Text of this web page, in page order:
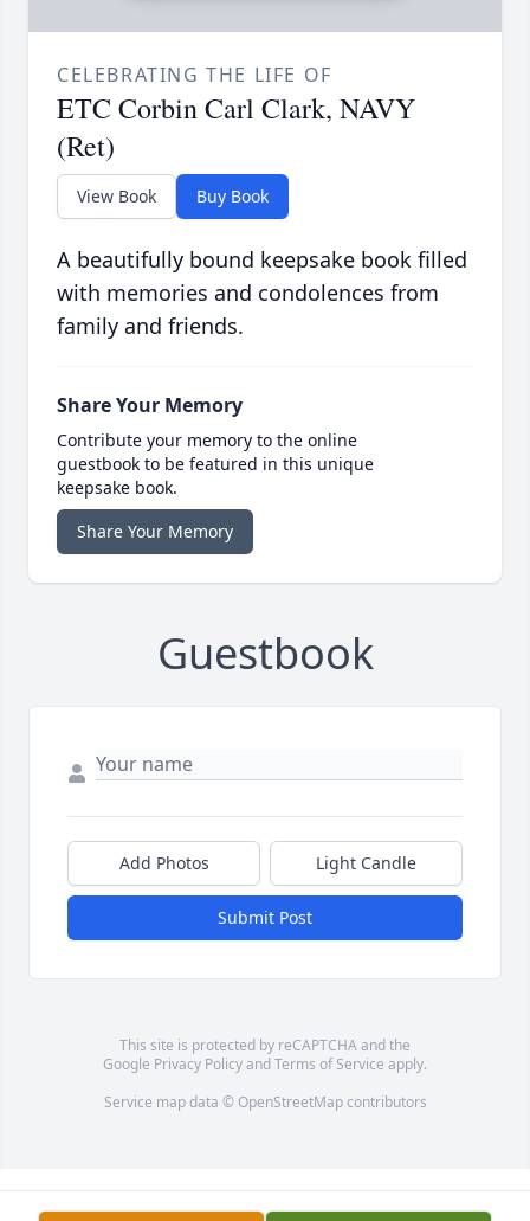
CELEBRATING THE LIFE OF
ETC Corbin Carl Clark, NAVY
(Ret)
View Book Buy Book
A beautifully bound keepsake book filled
with memories and condolences from
family and friends.
Share Your Memory
Contribute your memory to the online
guestbook to be featured in this unique
keepsake book.
Share Your Memory
Guestbook
Add Photos Light Candle
Submit Post
This site is protected by reCAPTCHA and the
Google Privacy PolicyandTerms of Service apply.
Service map data © OpenStreetMapcontributors